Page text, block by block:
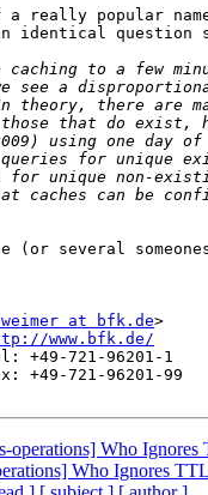
a really popular
identical question
several
at bfk.de>
www.bfk.de/
721-96201-1
721-96201-99
operations] Who Ignores
Who Ignores